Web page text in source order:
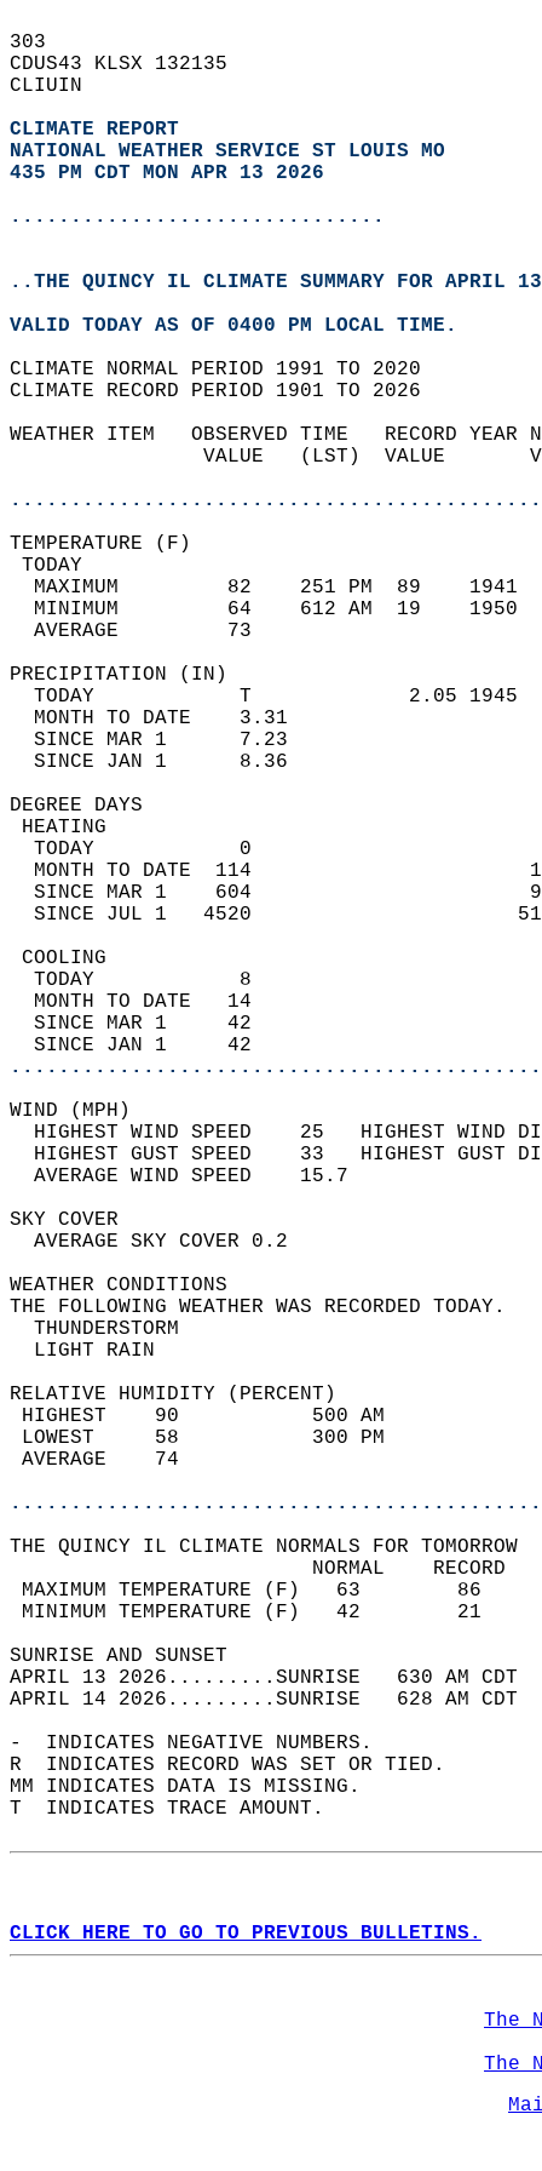
303
CDUS43 KLSX 132135
CLIUIN
CLIMATE REPORT
NATIONAL WEATHER SERVICE ST LOUIS MO
435 PM CDT MON APR 13 2026
...............................
..THE QUINCY IL CLIMATE SUMMARY FOR APRIL
VALID TODAY AS OF 0400 PM LOCAL TIME.
CLIMATE NORMAL PERIOD 1991 TO 2020
CLIMATE RECORD PERIOD 1901 TO 2026
WEATHER ITEM   OBSERVED TIME   RECORD
VALUE   (LST)  VALUE
MAXIMUM         82    251 PM  89
MINIMUM         64    612 AM  19
AVERAGE         73
TODAY            T             2.05
MONTH TO DATE    3.31
SINCE MAR 1      7.23
SINCE JAN 1      8.36
DEGREE
TODAY            0
MONTH TO DATE  114
SINCE MAR 1    604
SINCE JUL 1   4520
TODAY            8
MONTH TO DATE   14
SINCE MAR 1     42
SINCE JAN 1     42
WIND
HIGHEST WIND SPEED    25   HIGHEST
HIGHEST GUST SPEED    33   HIGHEST
AVERAGE WIND
SKY
AVERAGE SKY
WEATHER
THE FOLLOWING WEATHER
LIGHT
RELATIVE HUMIDITY (PERCENT)
HIGHEST    90
LOWEST     58
THE QUINCY IL CLIMATE NORMALS FOR TOMORROW
MAXIMUM TEMPERATURE
MINIMUM TEMPERATURE
SUNRISE
APRIL 13 2026.........SUNRISE   630 AM
APRIL 14 2026.........SUNRISE   628 AM
-  INDICATES NEGATIVE NUMBERS.
R  INDICATES RECORD WAS SET OR TIED.
MM INDICATES DATA IS MISSING.
T  INDICATES TRACE AMOUNT.
CLICK HERE TO GO TO PREVIOUS BULLETINS.
The
The